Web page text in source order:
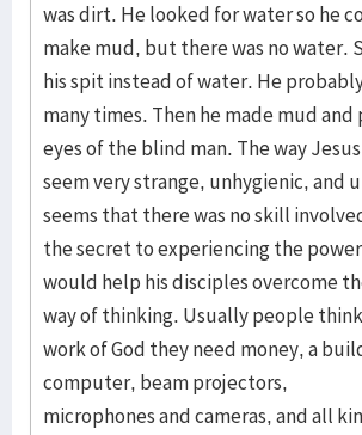
was dirt. He looked for water so he
make mud, but there was no water.
his spit instead of water. He
many times. Then he made mud
eyes of the blind man. The way
seem very strange, unhygienic, and
seems that there was no skill
the secret to experiencing the
would help his disciples overcome
way of thinking. Usually people
work of God they need money, a
computer, beam projectors,
microphones and cameras, and all